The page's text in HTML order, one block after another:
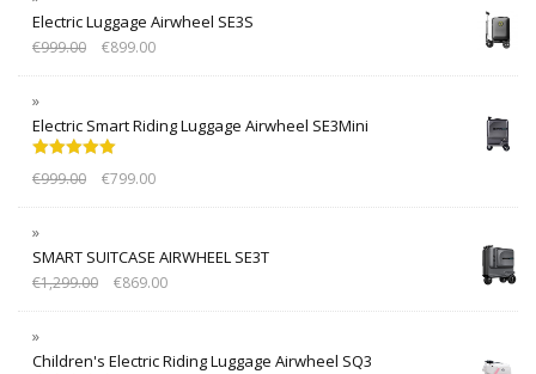
Electric Luggage Airwheel SE3S
€999.00 €899.00
Electric Smart Riding Luggage Airwheel SE3Mini
out of 5
€999.00 €799.00
SMART SUITCASE AIRWHEEL SE3T
€1,299.00 €869.00
Children's Electric Riding Luggage Airwheel SQ3